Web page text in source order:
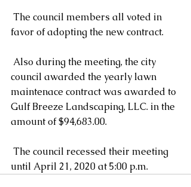
favor of adopting the new contract.
council awarded the yearly lawn
maintenace contract was awarded to
Gulf Breeze Landscaping, LLC. in the
amount of $94,683.00.
until April 21, 2020 at 5:00 p.m.